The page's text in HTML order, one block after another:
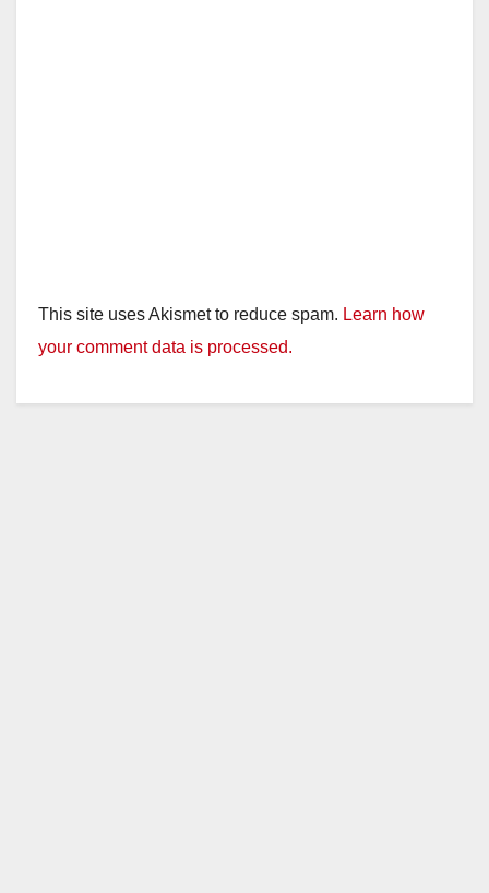
This site uses Akismet to reduce spam. Learn how
your comment data is processed.